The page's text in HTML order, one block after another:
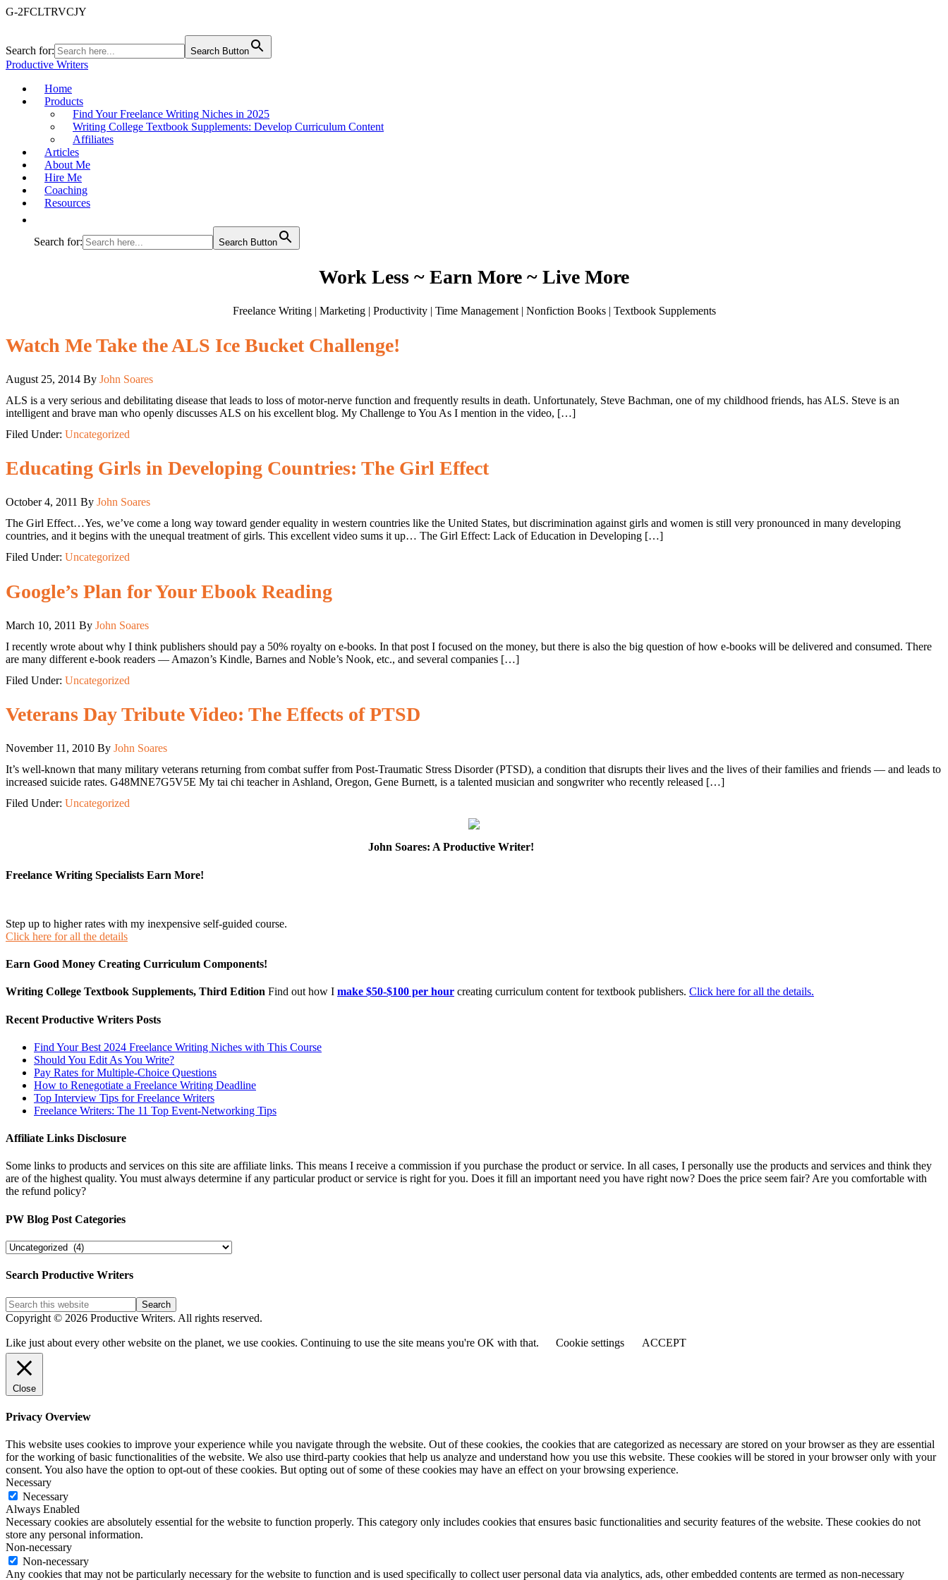
G-2FCLTRVCJY
Search for: Search Button
Productive Writers
Home
Products
Find Your Freelance Writing Niches in 2025
Writing College Textbook Supplements: Develop Curriculum Content
Affiliates
Articles
About Me
Hire Me
Coaching
Resources
Search for: Search Button
Work Less ~ Earn More ~ Live More
Freelance Writing | Marketing | Productivity | Time Management | Nonfiction Books | Textbook Supplements
Watch Me Take the ALS Ice Bucket Challenge!
August 25, 2014 By John Soares
ALS is a very serious and debilitating disease that leads to loss of motor-nerve function and frequently results in death. Unfortunately, Steve Bachman, one of my childhood friends, has ALS. Steve is an
intelligent and brave man who openly discusses ALS on his excellent blog. My Challenge to You As I mention in the video, […]
Filed Under: Uncategorized
Educating Girls in Developing Countries: The Girl Effect
October 4, 2011 By John Soares
The Girl Effect…Yes, we’ve come a long way toward gender equality in western countries like the United States, but discrimination against girls and women is still very pronounced in many developing
countries, and it begins with the unequal treatment of girls. This excellent video sums it up… The Girl Effect: Lack of Education in Developing […]
Filed Under: Uncategorized
Google’s Plan for Your Ebook Reading
March 10, 2011 By John Soares
I recently wrote about why I think publishers should pay a 50% royalty on e-books. In that post I focused on the money, but there is also the big question of how e-books will be delivered and consumed. There
are many different e-book readers — Amazon’s Kindle, Barnes and Noble’s Nook, etc., and several companies […]
Filed Under: Uncategorized
Veterans Day Tribute Video: The Effects of PTSD
November 11, 2010 By John Soares
It’s well-known that many military veterans returning from combat suffer from Post-Traumatic Stress Disorder (PTSD), a condition that disrupts their lives and the lives of their families and friends — and leads to
increased suicide rates. G48MNE7G5V5E My tai chi teacher in Ashland, Oregon, Gene Burnett, is a talented musician and songwriter who recently released […]
Filed Under: Uncategorized
John Soares: A Productive Writer!
Freelance Writing Specialists Earn More!
Step up to higher rates with my inexpensive self-guided course.
Click here for all the details
Earn Good Money Creating Curriculum Components!
Writing College Textbook Supplements, Third Edition Find out how I make $50-$100 per hour creating curriculum content for textbook publishers. Click here for all the details.
Recent Productive Writers Posts
Find Your Best 2024 Freelance Writing Niches with This Course
Should You Edit As You Write?
Pay Rates for Multiple-Choice Questions
How to Renegotiate a Freelance Writing Deadline
Top Interview Tips for Freelance Writers
Freelance Writers: The 11 Top Event-Networking Tips
Affiliate Links Disclosure
Some links to products and services on this site are affiliate links. This means I receive a commission if you purchase the product or service. In all cases, I personally use the products and services and think they
are of the highest quality. You must always determine if any particular product or service is right for you. Does it fill an important need you have right now? Does the price seem fair? Are you comfortable with
the refund policy?
PW Blog Post Categories
PW
Post
Search Productive Writers
Copyright © 2026 Productive Writers. All rights reserved.
Like just about every other website on the planet, we use cookies. Continuing to use the site means you're OK with that. Cookie settings ACCEPT
Close
Privacy Overview
This website uses cookies to improve your experience while you navigate through the website. Out of these cookies, the cookies that are categorized as necessary are stored on your browser as they are essential
for the working of basic functionalities of the website. We also use third-party cookies that help us analyze and understand how you use this website. These cookies will be stored in your browser only with your
consent. You also have the option to opt-out of these cookies. But opting out of some of these cookies may have an effect on your browsing experience.
Necessary
Necessary
Always Enabled
Necessary cookies are absolutely essential for the website to function properly. This category only includes cookies that ensures basic functionalities and security features of the website. These cookies do not
store any personal information.
Non-necessary
Non-necessary
Any cookies that may not be particularly necessary for the website to function and is used specifically to collect user personal data via analytics, ads, other embedded contents are termed as non-necessary